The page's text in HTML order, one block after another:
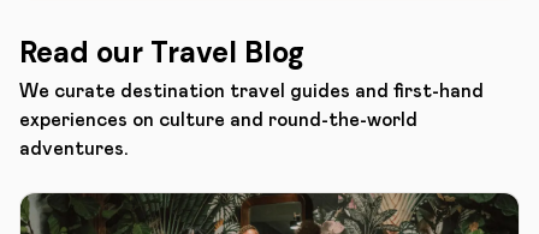
Read our Travel Blog
We curate destination travel guides and first-hand
experiences on culture and round-the-world
adventures.